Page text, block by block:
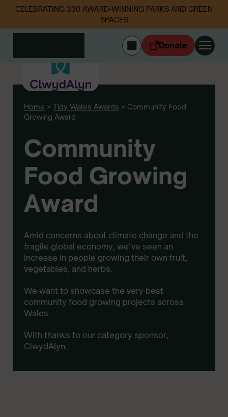
CELEBRATING 330 AWARD-WINNING PARKS AND GREEN
SPACES
Donate
Home >Tidy Wales Awards > Community Food
Growing Award
Community
Food Growing
Award
Amid concerns about climate change and the
fragile global economy, we’ve seen an
increase in people growing their own fruit,
vegetables, and herbs.
We want to showcase the very best
community food growing projects across
Wales.
With thanks to our category sponsor,
ClwydAlyn.
CYMRAEG
Login
Get involved
Our work
Litter data
About us
News
Follow us